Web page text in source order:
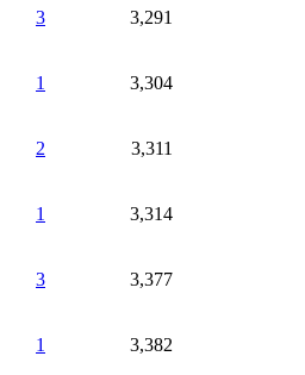
3 3,291
1 3,304
2 3,311
1 3,314
3 3,377
1 3,382